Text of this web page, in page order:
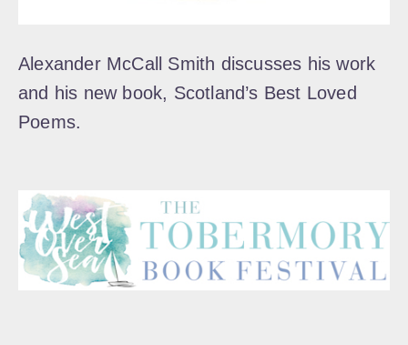
Alexander McCall Smith discusses his work
and his new book, Scotland’s Best Loved
Poems.